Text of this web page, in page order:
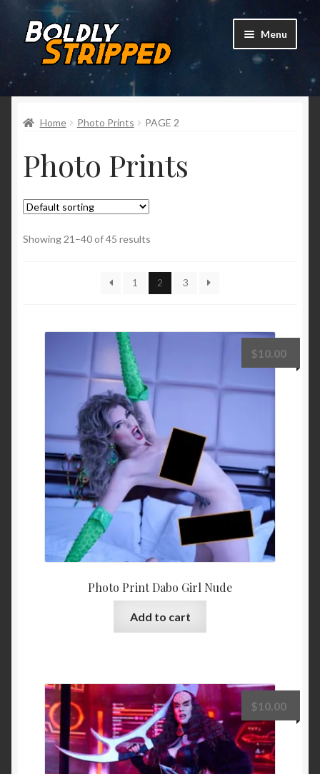
Skip
to
navigation
Skip
to
content
Menu
* Pre-Order Vol. 2 *
Shop
Mailing List
Home Photo Prints PAGE 2
Photo Prints
Showing 21–40 of 45 results
1 2 3
Photo Print Dabo Girl Nude
$10.00
Add to cart
$10.00